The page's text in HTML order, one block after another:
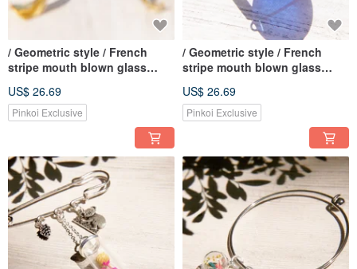
/ Geometric style / French
stripe mouth blown glass
chain clavicle chain-gradient
water blue whirlpool
US$ 26.69
Pinkoi Exclusive
/ Geometric style / French
stripe mouth blown glass
chain clavicle chain-blue
gravitational universe planet
US$ 26.69
Pinkoi Exclusive